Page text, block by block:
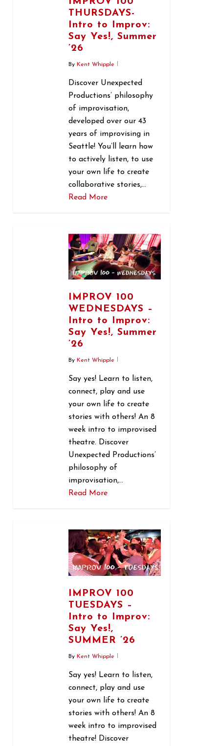
THURSDAYS-
Intro to Improv:
Say Yes!, Summer
’26
By Kent Whipple
Discover Unexpected
Productions’ philosophy
of improvisation,
developed over our 43
years of improvising in
Seattle! You’ll learn how
to actively listen, to use
your own life to create
collaborative stories,…
Read More
IMPROV 100
WEDNESDAYS –
Intro to Improv:
Say Yes!, Summer
’26
By Kent Whipple
Say yes! Learn to listen,
connect, play and use
your own life to create
stories with others! An 8
week intro to improvised
theatre. Discover
Unexpected Productions’
philosophy of
improvisation,…
Read More
IMPROV 100
TUESDAYS –
Intro to Improv:
Say Yes!,
SUMMER ’26
By Kent Whipple
Say yes! Learn to listen,
connect, play and use
your own life to create
stories with others! An 8
week intro to improvised
theatre! Discover